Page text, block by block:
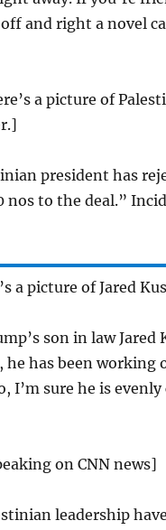
and right a novel
a picture of
president has
nos to the deal.”
a picture of Jared
son in law
has been working
I’m sure he is
on CNN news]
leadership